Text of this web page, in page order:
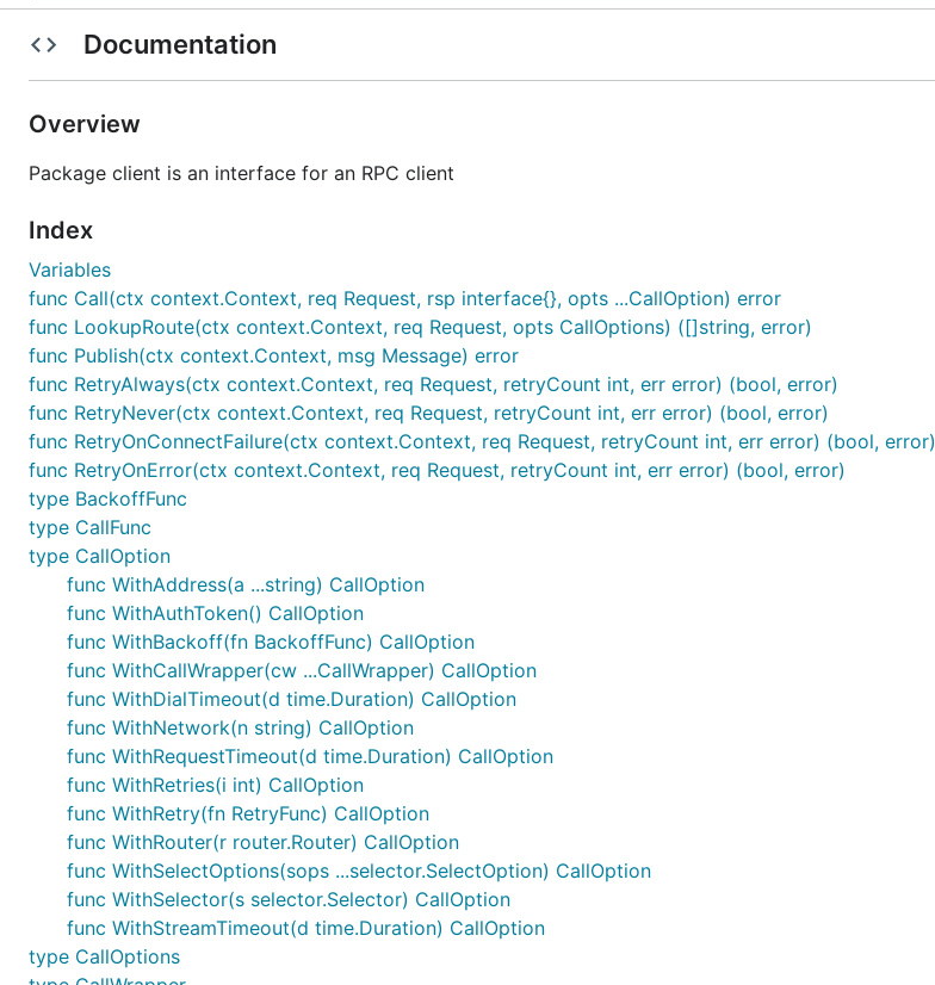
Documentation
Overview
Package client is an interface for an RPC client
Index
Variables
func Call(ctx context.Context, req Request, rsp interface{}, opts ...CallOption) error
func LookupRoute(ctx context.Context, req Request, opts CallOptions) ([]string, error)
func Publish(ctx context.Context, msg Message) error
func RetryAlways(ctx context.Context, req Request, retryCount int, err error) (bool, error)
func RetryNever(ctx context.Context, req Request, retryCount int, err error) (bool, error)
func RetryOnConnectFailure(ctx context.Context, req Request, retryCount int, err error) (bool, error)
func RetryOnError(ctx context.Context, req Request, retryCount int, err error) (bool, error)
type BackoffFunc
type CallFunc
type CallOption
func WithAddress(a ...string) CallOption
func WithAuthToken() CallOption
func WithBackoff(fn BackoffFunc) CallOption
func WithCallWrapper(cw ...CallWrapper) CallOption
func WithDialTimeout(d time.Duration) CallOption
func WithNetwork(n string) CallOption
func WithRequestTimeout(d time.Duration) CallOption
func WithRetries(i int) CallOption
func WithRetry(fn RetryFunc) CallOption
func WithRouter(r router.Router) CallOption
func WithSelectOptions(sops ...selector.SelectOption) CallOption
func WithSelector(s selector.Selector) CallOption
func WithStreamTimeout(d time.Duration) CallOption
type CallOptions